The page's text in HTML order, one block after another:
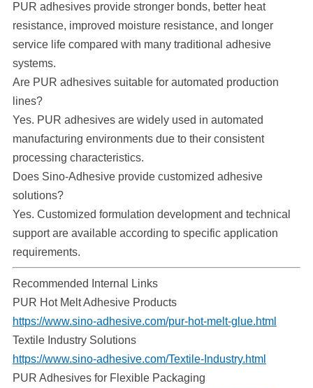
PUR adhesives provide stronger bonds, better heat
resistance, improved moisture resistance, and longer
service life compared with many traditional adhesive
systems.
Are PUR adhesives suitable for automated production
lines?
Yes. PUR adhesives are widely used in automated
manufacturing environments due to their consistent
processing characteristics.
Does Sino-Adhesive provide customized adhesive
solutions?
Yes. Customized formulation development and technical
support are available according to specific application
requirements.
Recommended Internal Links
PUR Hot Melt Adhesive Products
https://www.sino-adhesive.com/pur-hot-melt-glue.html
Textile Industry Solutions
https://www.sino-adhesive.com/Textile-Industry.html
PUR Adhesives for Flexible Packaging